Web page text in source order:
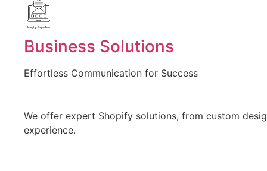
Created by Vectors Point
from the Noun Project
Business Solutions
Effortless Communication for Success
We offer expert Shopify solutions, from custom
experience.